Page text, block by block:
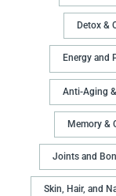
Detox &
Energy and
Anti-Aging
Memory &
Joints and
Skin, Hair, and